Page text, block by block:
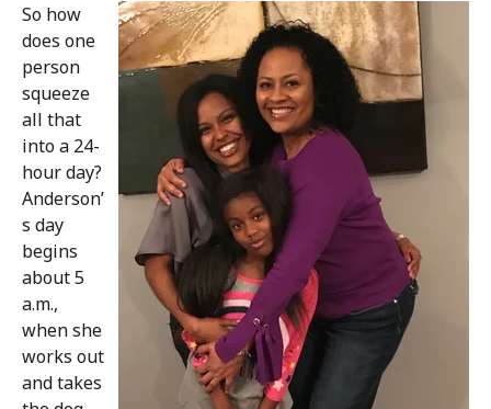
So how
does one
person
squeeze
all that
into a 24-
hour day?
Anderson’
s day
begins
about 5
a.m.,
when she
works out
and takes